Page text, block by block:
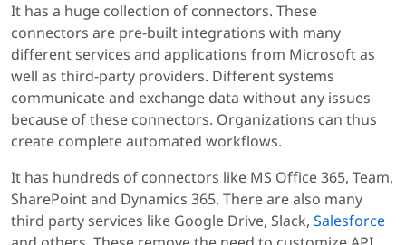
It has a huge collection of connectors. These
connectors are pre-built integrations with many
different services and applications from Microsoft as
well as third-party providers. Different systems
communicate and exchange data without any issues
because of these connectors. Organizations can thus
create complete automated workflows.
It has hundreds of connectors like MS Office 365, Team,
SharePoint and Dynamics 365. There are also many
third party services like Google Drive, Slack, Salesforce